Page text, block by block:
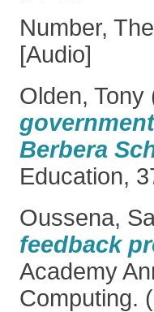
Number, The
[Audio]
Olden, Tony
Berbera
Education,
Oussena,
feedback
Academy
Computing.